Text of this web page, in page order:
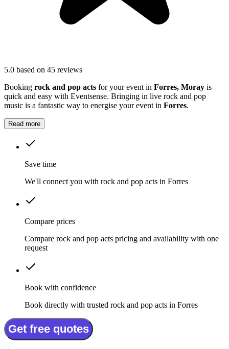
5.0 based on 45 reviews
Booking rock and pop acts for your event in Forres, Moray is
quick and easy with Eventsense. Bringing in live rock and pop
music is a fantastic way to energise your event in Forres.
Read more
Save time
We'll connect you with rock and pop acts in Forres
Compare prices
Compare rock and pop acts pricing and availability with one
request
Book with confidence
Book directly with trusted rock and pop acts in Forres
Get free quotes